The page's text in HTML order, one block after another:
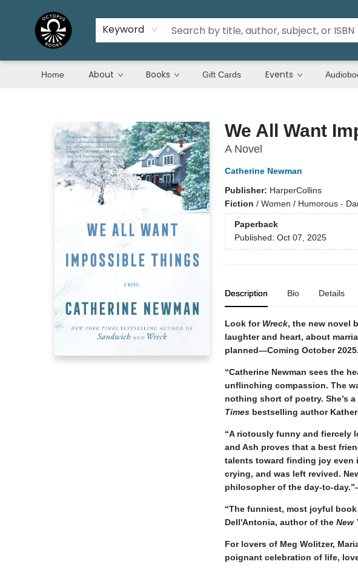
Keyword
Home About Books Gift Cards Events
We All Want
A Novel
Catherine Newman
Publisher: HarperCollins
Fiction / Women / Humorous -
Paperback
Published: Oct 07, 2025
Description Bio Details
Look for Wreck, the new novel
laughter and heart, about
planned—Coming October 2025.
“Catherine Newman sees the
unflinching compassion. The
nothing short of poetry. She’s
Times bestselling author
“A riotously funny and fiercely
and Ash proves that a best
talents toward finding joy even
crying, and was left revived.
philosopher of the day-to-
“The funniest, most joyful
Dell'Antonia, author of the New
For lovers of Meg Wolitzer,
poignant celebration of life,